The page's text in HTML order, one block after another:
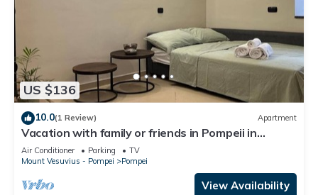
US $136
10.0(1 Review) Apartment
Vacation with family or friends in Pompeii in
apartment with garden and parking space
Air Conditioner Parking
TV
Mount Vesuvius - Pompei
Pompei
View Availability